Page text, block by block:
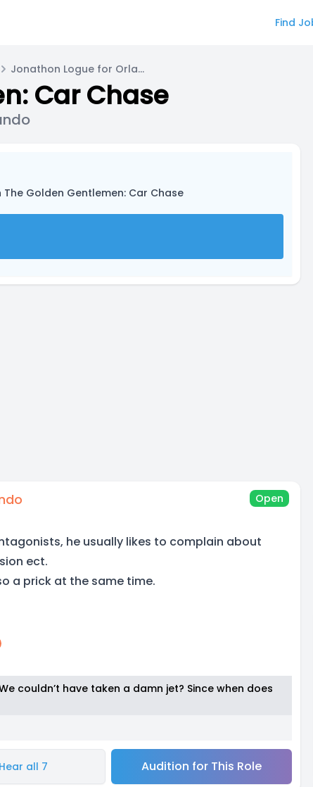
Find
Jonathon Logue for Orlando Bailey / Lando
Car Chase
The Golden Gentlemen: Car Chase
Open
he usually likes to complain about
ect.
a prick at the same time.
couldn’t have taken a damn jet? Since when does
Hear all 7 Audition for This Role